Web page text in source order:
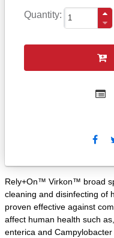
Quantity
Rely+On™ Virkon™ broad
cleaning and disinfecting of
proven effective against
affect human health such
enterica and